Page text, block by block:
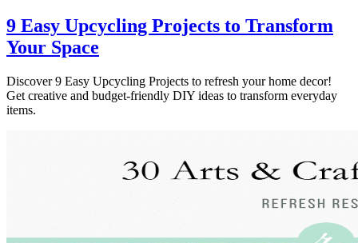
9 Easy Upcycling Projects to Transform
Your Space
Discover 9 Easy Upcycling Projects to refresh your home decor!
Get creative and budget-friendly DIY ideas to transform everyday
items.